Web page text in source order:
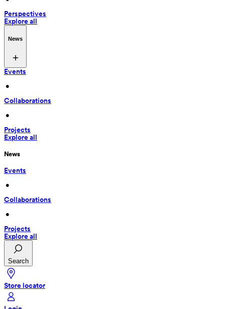
Perspectives
Explore all
News
Events
•
Collaborations
•
Projects
Explore all
News
Events
•
Collaborations
•
Projects
Explore all
Search
Store locator